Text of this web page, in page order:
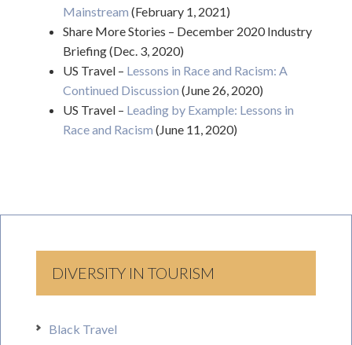
Mainstream (February 1, 2021)
Share More Stories – December 2020 Industry
Briefing (Dec. 3, 2020)
US Travel – Lessons in Race and Racism: A
Continued Discussion (June 26, 2020)
US Travel – Leading by Example: Lessons in
Race and Racism (June 11, 2020)
DIVERSITY IN TOURISM
Black Travel